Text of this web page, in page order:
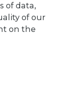
of data,
of our
on the